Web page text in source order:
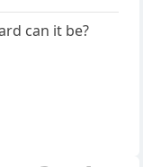
can it be?